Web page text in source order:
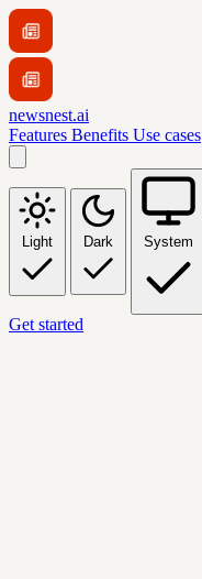
newsnest.ai
Features Benefits Use cases
Light Dark System
Get started